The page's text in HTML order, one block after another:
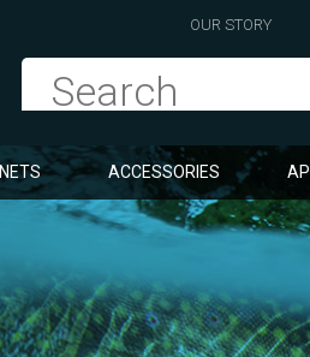
OUR STORY
NETS ACCESSORIES